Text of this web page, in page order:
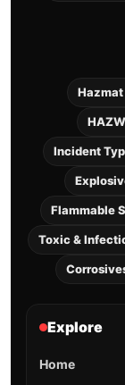
Hazmat
Incident
Flammable
Toxic &
Explore
Home